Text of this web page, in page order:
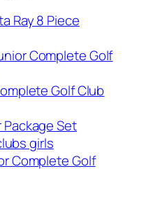
Ray 8 Piece
Complete Golf
Golf Club
Package Set
girls
Complete Golf